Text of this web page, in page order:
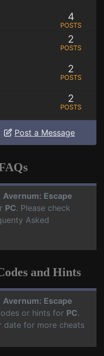
4
POSTS
2
POSTS
2
POSTS
2
POSTS
Post a Message
Avernum: Escape
PC. Please check
Asked
and Hints
Avernum: Escape
or hints for PC.
date for more cheats